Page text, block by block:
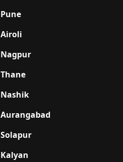
Pune
Airoli
Nagpur
Thane
Nashik
Aurangabad
Solapur
Kalyan